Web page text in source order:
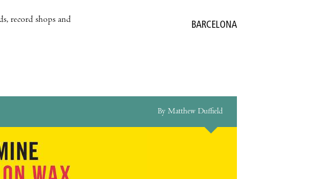
record shops and
BARCELONA
By Matthew Duffield